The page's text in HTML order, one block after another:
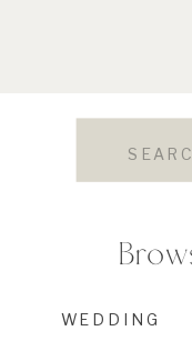
WEDDING
Search